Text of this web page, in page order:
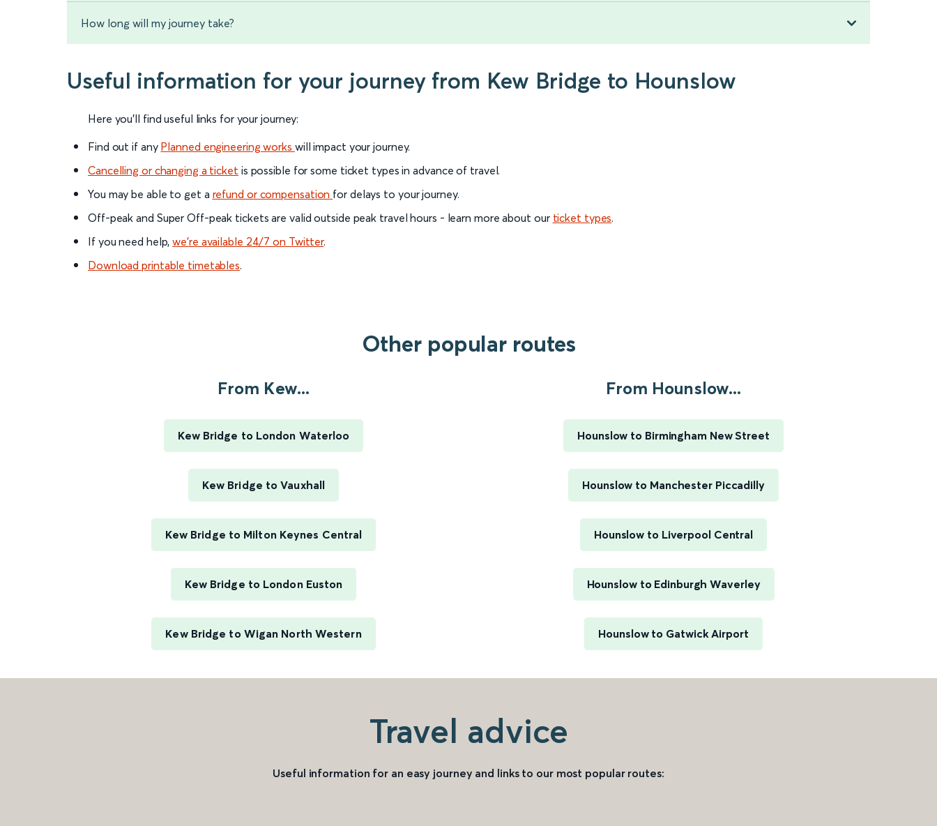
How long will my journey take?
Useful information for your journey from Kew Bridge to Hounslow
Here you'll find useful links for your journey:
Find out if any Planned engineering works will impact your journey.
Cancelling or changing a ticket is possible for some ticket types in advance of travel.
You may be able to get a refund or compensation for delays to your journey.
Off-peak and Super Off-peak tickets are valid outside peak travel hours - learn more about our ticket types.
If you need help,we’re available 24/7 on Twitter.
Download printable timetables.
Other popular routes
From Kew...
Kew Bridge to London Waterloo
Kew Bridge to Vauxhall
Kew Bridge to Milton Keynes Central
Kew Bridge to London Euston
Kew Bridge to Wigan North Western
From Hounslow...
Hounslow to Birmingham New Street
Hounslow to Manchester Piccadilly
Hounslow to Liverpool Central
Hounslow to Edinburgh Waverley
Hounslow to Gatwick Airport
Travel advice
Useful information for an easy journey and links to our most popular routes: